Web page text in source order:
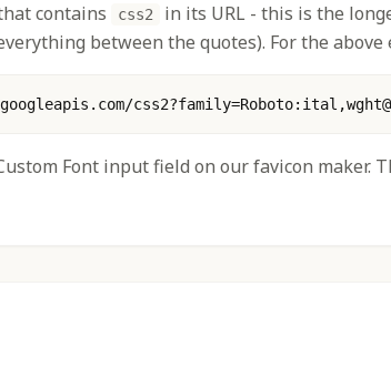
contains css2 in its URL - this is the
between the quotes). For the above
Font input field on our favicon maker.